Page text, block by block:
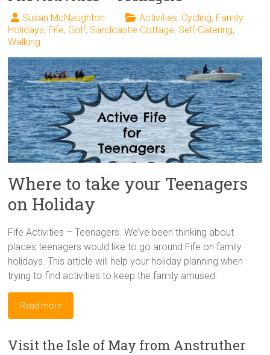
Susan McNaughton Activities, Cycling, Family
Holidays, Fife, Golf, Sandcastle Cottage, Self-Catering,
Walking
Where to take your Teenagers
on Holiday
Fife Activities – Teenagers. We’ve been thinking about
places teenagers would like to go around Fife on family
holidays. This article will help your holiday planning when
trying to find activities to keep the family amused.
Read more
Visit the Isle of May from Anstruther